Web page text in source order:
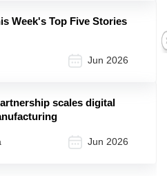
Week's Top Five Stories
Jun 2026
scales digital
Jun 2026